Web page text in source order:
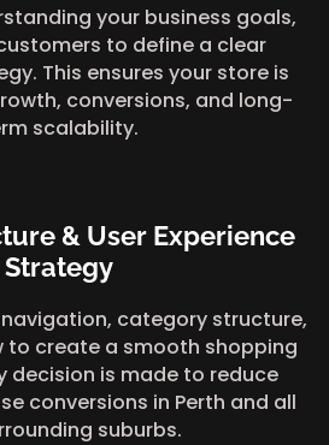
your business goals,
to define a clear
This ensures your store is
conversions, and long-
scalability.
& User Experience
Strategy
category structure,
to create a smooth shopping
decision is made to reduce
conversions in Perth and all
suburbs.